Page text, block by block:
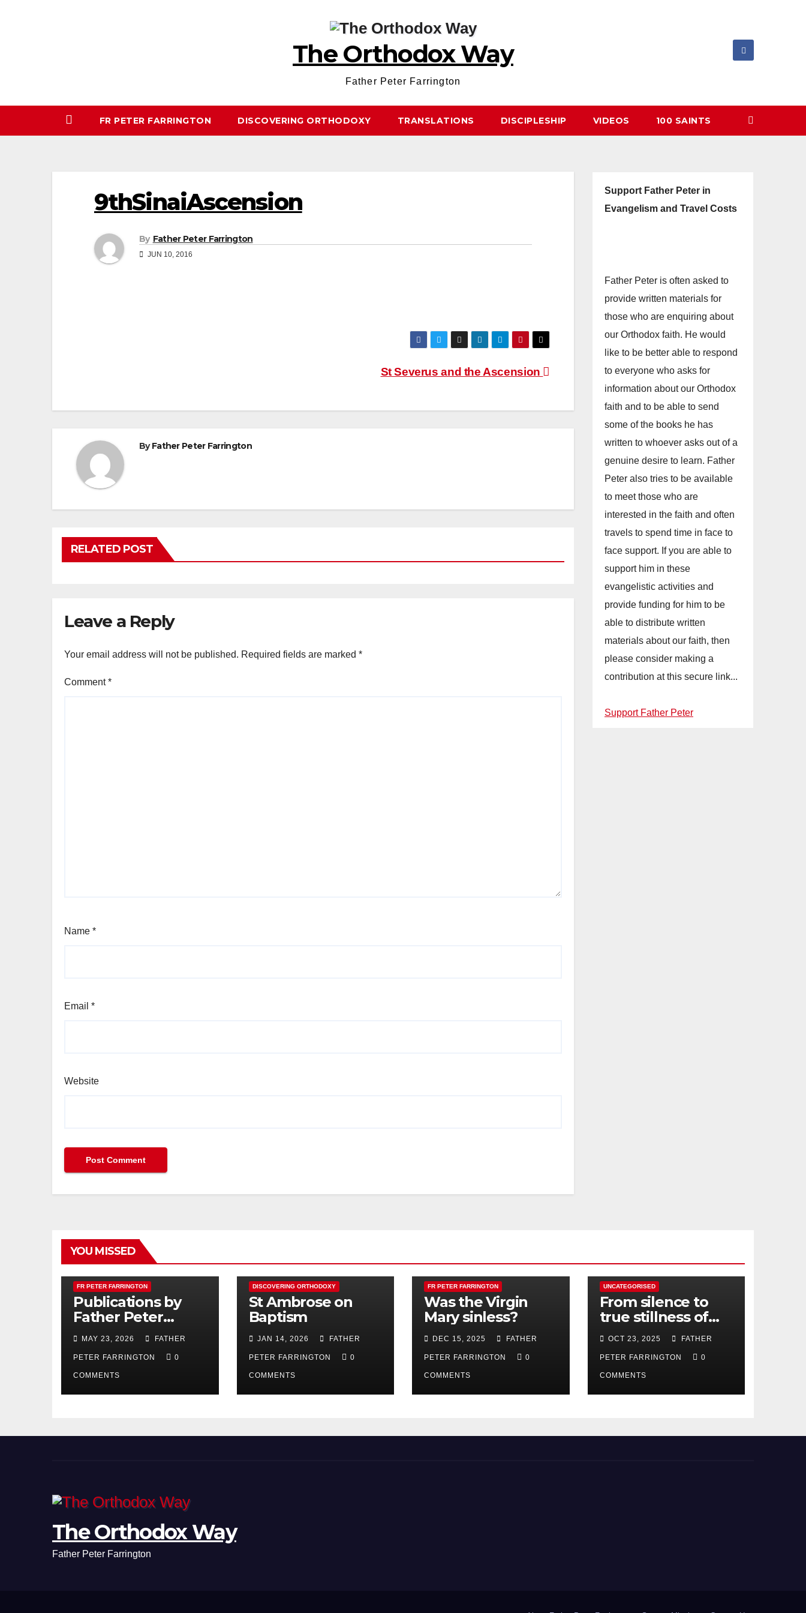
The Orthodox Way
Father Peter Farrington
FR PETER FARRINGTON DISCOVERING ORTHODOXY TRANSLATIONS DISCIPLESHIP VIDEOS 100 SAINTS
9thSinaiAscension
By Father Peter Farrington
JUN 10, 2016
St Severus and the Ascension
ByFather Peter Farrington
RELATED POST
Leave a Reply
Your email address will not be published. Required fields are marked *
Comment*
Name *
Email *
Website
Support Father Peter in
Evangelism and Travel Costs
Father Peter is often asked to
provide written materials for
those who are enquiring about
our Orthodox faith. He would
like to be better able to respond
to everyone who asks for
information about our Orthodox
faith and to be able to send
some of the books he has
written to whoever asks out of a
genuine desire to learn. Father
Peter also tries to be available
to meet those who are
interested in the faith and often
travels to spend time in face to
face support. If you are able to
support him in these
evangelistic activities and
provide funding for him to be
able to distribute written
materials about our faith, then
please consider making a
contribution at this secure link...
Support Father Peter
YOU MISSED
FR PETER FARRINGTON
Publications by
Father Peter
Farrington
MAY 23, 2026 FATHER
PETER FARRINGTON 0
COMMENTS
DISCOVERING ORTHODOXY
St Ambrose on
Baptism
JAN 14, 2026 FATHER
PETER FARRINGTON 0
COMMENTS
FR PETER FARRINGTON
Was the Virgin
Mary sinless?
DEC 15, 2025 FATHER
PETER FARRINGTON 0
COMMENTS
UNCATEGORISED
From silence to
true stillness of
heart
OCT 23, 2025 FATHER
PETER FARRINGTON 0
COMMENTS
The Orthodox Way
Father Peter Farrington